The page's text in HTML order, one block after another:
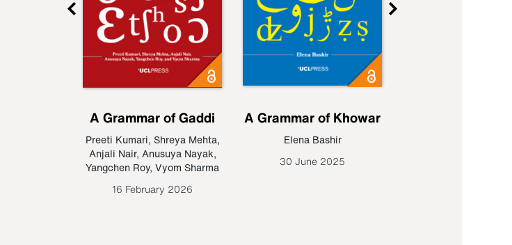
A Grammar of Gaddi
Preeti Kumari, Shreya Mehta,
Anjali Nair, Anusuya Nayak,
Yangchen Roy, Vyom Sharma
16 February 2026
A Grammar of Khowar
Elena Bashir
30 June 2025